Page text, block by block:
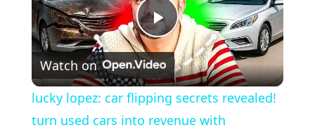
Play
Video
Watch on
lucky lopez: car flipping secrets revealed!
turn used cars into revenue with